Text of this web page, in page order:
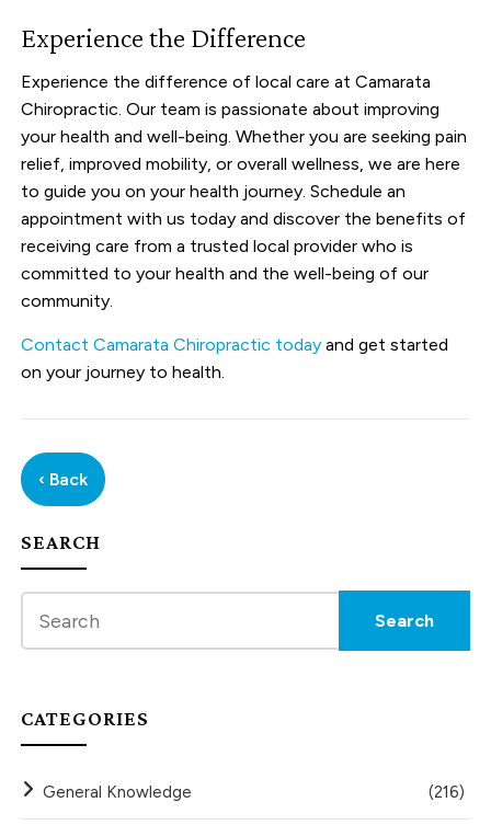
Experience the Difference
Experience the difference of local care at Camarata
Chiropractic. Our team is passionate about improving
your health and well-being. Whether you are seeking pain
relief, improved mobility, or overall wellness, we are here
to guide you on your health journey. Schedule an
appointment with us today and discover the benefits of
receiving care from a trusted local provider who is
committed to your health and the well-being of our
community.
Contact Camarata Chiropractic today and get started
on your journey to health.
‹ Back
SEARCH
CATEGORIES
General Knowledge (216)